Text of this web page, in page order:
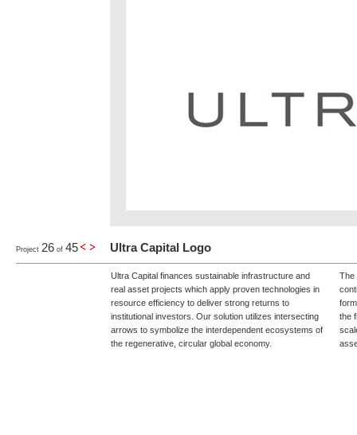
Project 26 of 45 Ultra Capital Logo
Ultra Capital finances sustainable infrastructure and
real asset projects which apply proven technologies in
resource efficiency to deliver strong returns to
institutional investors. Our solution utilizes intersecting
arrows to symbolize the interdependent ecosystems of
the regenerative, circular global economy.
The
the